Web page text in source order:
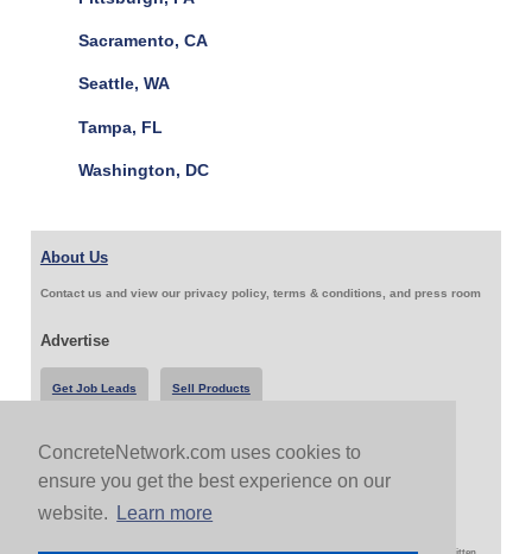
ConcreteNetwork.com uses cookies to
ensure you get the best experience on our
website.
Learn more
Sacramento, CA
Seattle, WA
Tampa, FL
Washington, DC
About Us
Contact us and view our privacy policy, terms & conditions, and press room
Advertise
Get Job Leads Sell Products
Follow Us & Share
Copyright 1999-2026 ConcreteNetwork.com - None of this site may be reproduced without written